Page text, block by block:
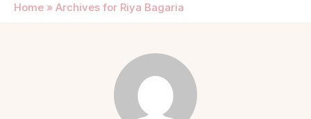
Home » Archives for Riya Bagaria